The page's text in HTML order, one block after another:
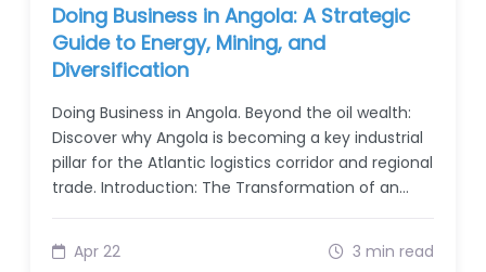
Doing Business in Angola: A Strategic
Guide to Energy, Mining, and
Diversification
Doing Business in Angola. Beyond the oil wealth:
Discover why Angola is becoming a key industrial
pillar for the Atlantic logistics corridor and regional
trade. Introduction: The Transformation of an…
Apr 22 3 min read